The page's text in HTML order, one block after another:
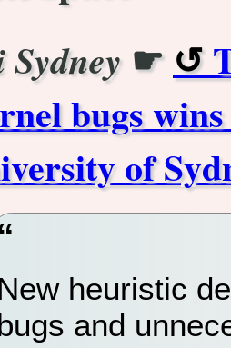
☛
bugs
of
heuristic
and